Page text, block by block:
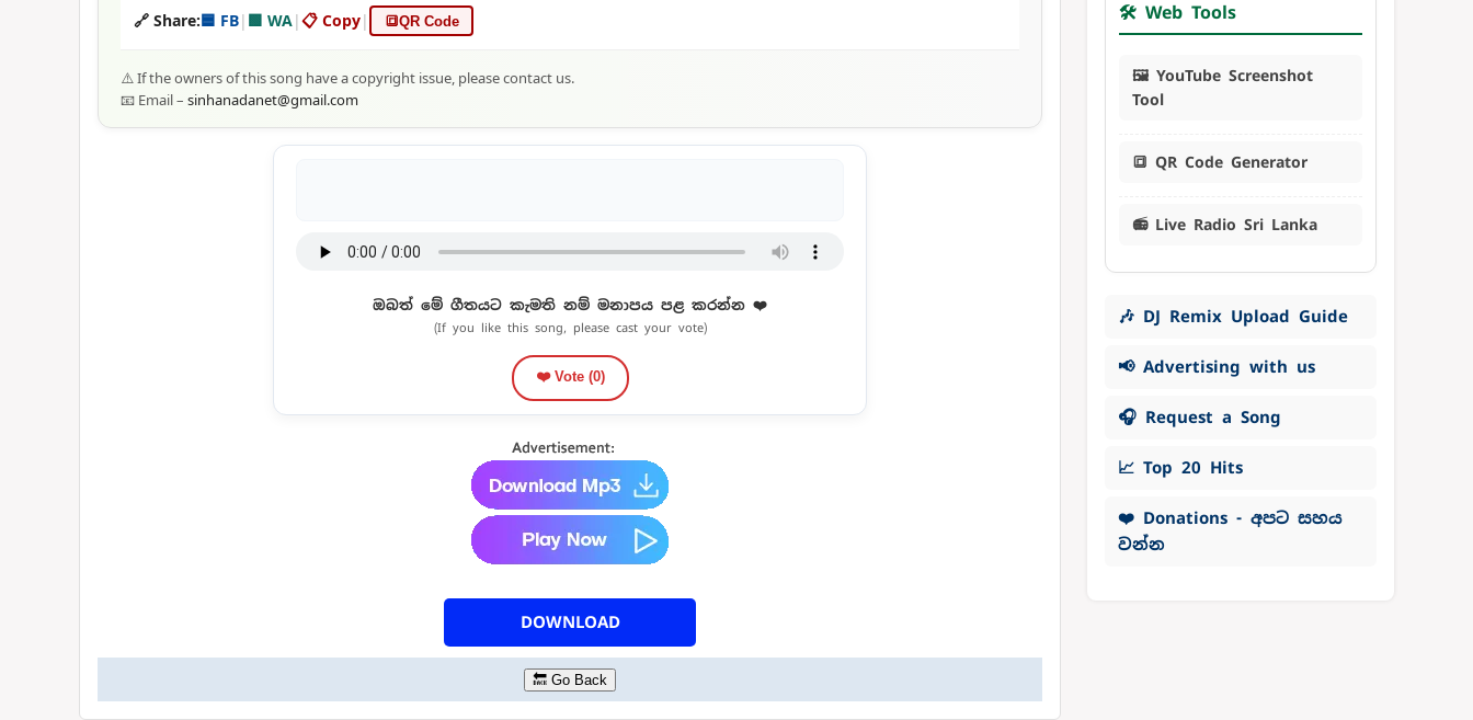
🔗 Share:🟦 FB| 🟩 WA|📋 Copy| 🔳QR Code
⚠️ If the owners of this song have a copyright issue, please contact us.
📧 Email – sinhanadanet@gmail.com
ඔබත් මේ ගීතයට කැමති නම් මනාපය පළ කරන්න ❤️
(If you like this song, please cast your vote)
❤️ Vote (0)
DOWNLOAD
🔙 Go Back
🛠️ Web Tools
🖼️ YouTube Screenshot
Tool
🔳 QR Code Generator
📻 Live Radio Sri Lanka
🎶 DJ Remix Upload Guide
📢 Advertising with us
🎧 Request a Song
📈 Top 20 Hits
❤️ Donations - අපට සහය
වන්න